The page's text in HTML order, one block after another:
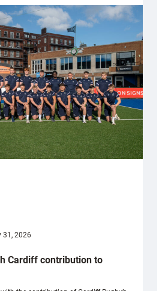
31, 2026
Cardiff contribution to